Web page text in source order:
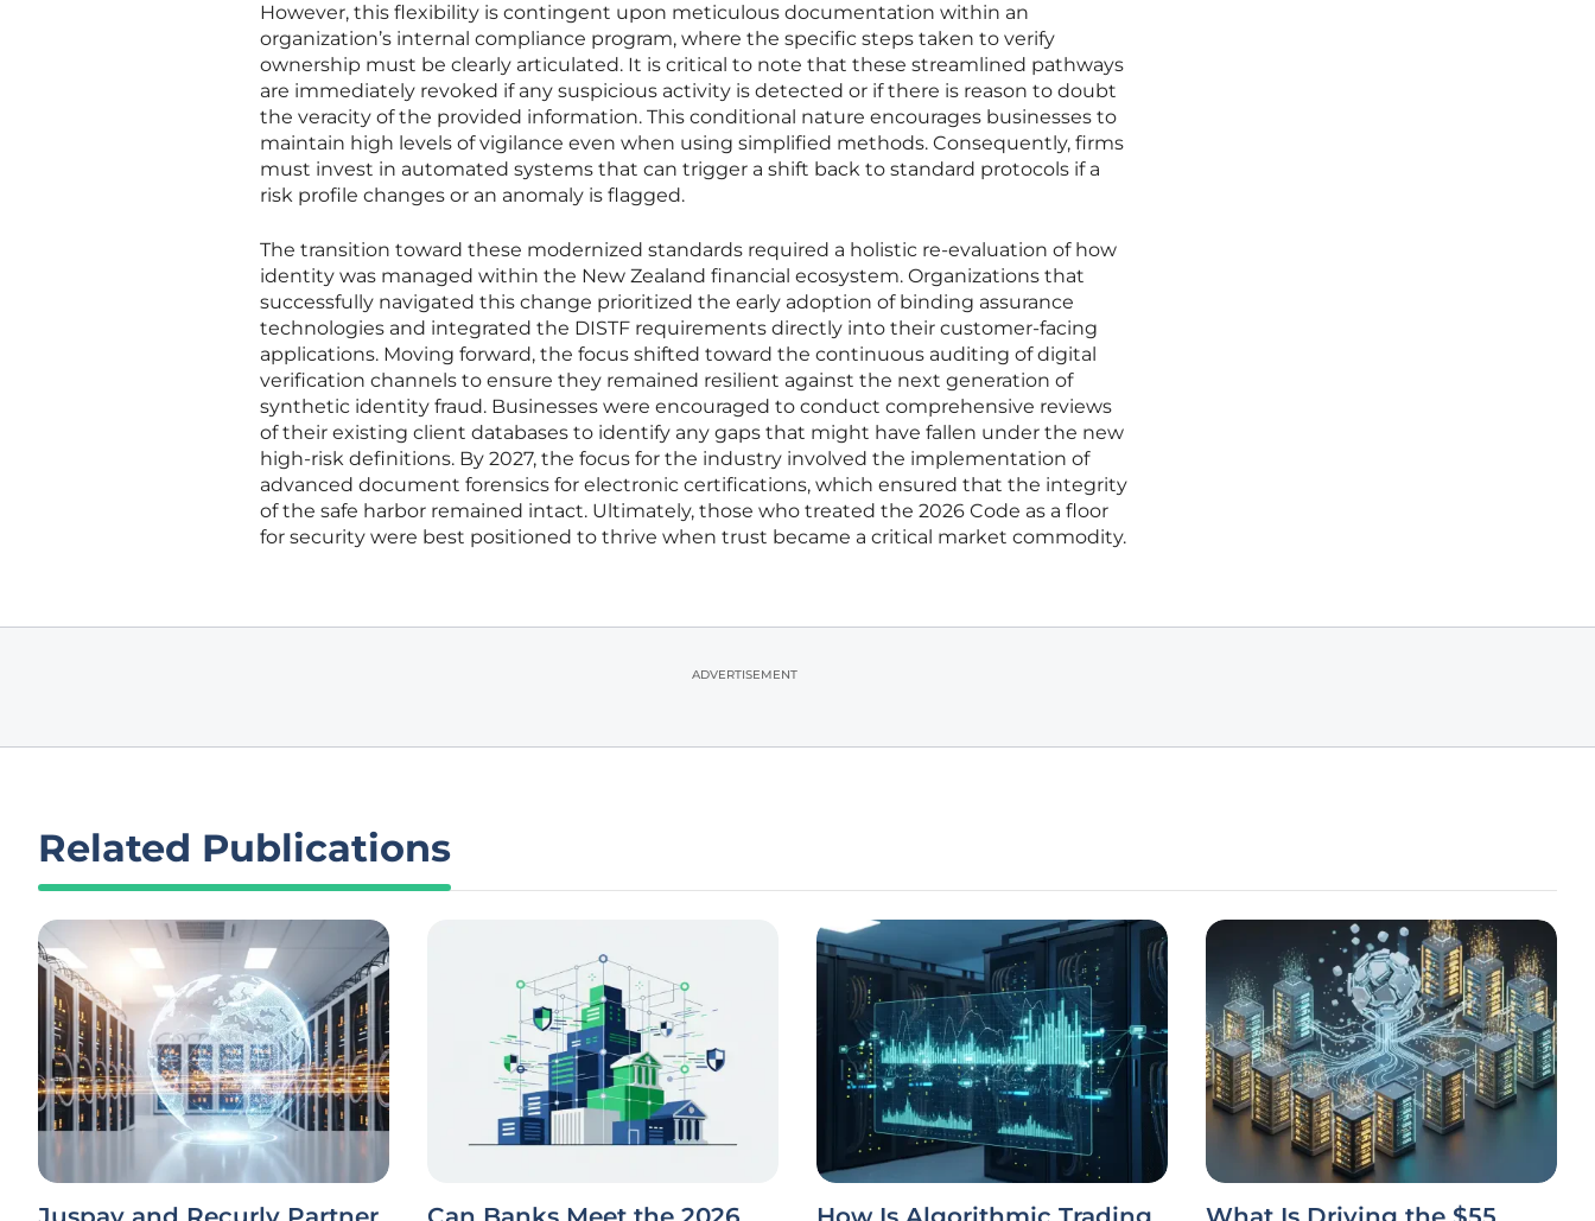
However, this flexibility is contingent upon meticulous documentation within an
organization’s internal compliance program, where the specific steps taken to verify
ownership must be clearly articulated. It is critical to note that these streamlined pathways
are immediately revoked if any suspicious activity is detected or if there is reason to doubt
the veracity of the provided information. This conditional nature encourages businesses to
maintain high levels of vigilance even when using simplified methods. Consequently, firms
must invest in automated systems that can trigger a shift back to standard protocols if a
risk profile changes or an anomaly is flagged.
The transition toward these modernized standards required a holistic re-evaluation of how
identity was managed within the New Zealand financial ecosystem. Organizations that
successfully navigated this change prioritized the early adoption of binding assurance
technologies and integrated the DISTF requirements directly into their customer-facing
applications. Moving forward, the focus shifted toward the continuous auditing of digital
verification channels to ensure they remained resilient against the next generation of
synthetic identity fraud. Businesses were encouraged to conduct comprehensive reviews
of their existing client databases to identify any gaps that might have fallen under the new
high-risk definitions. By 2027, the focus for the industry involved the implementation of
advanced document forensics for electronic certifications, which ensured that the integrity
of the safe harbor remained intact. Ultimately, those who treated the 2026 Code as a floor
for security were best positioned to thrive when trust became a critical market commodity.
ADVERTISEMENT
Related Publications